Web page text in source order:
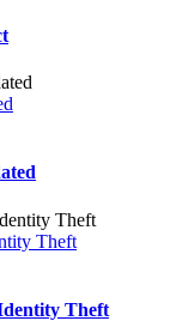
Theft
Theft